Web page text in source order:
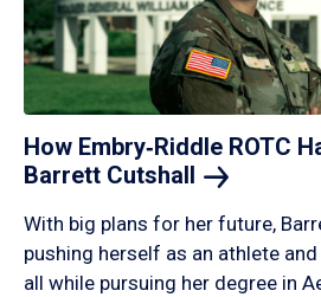
How Embry‑Riddle ROTC
Barrett Cutshall
With big plans for her future,
pushing herself as an athlete
all while pursuing her degree in